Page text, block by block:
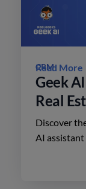
CRM
Geek
Real
Discover
AI assistant
Read More